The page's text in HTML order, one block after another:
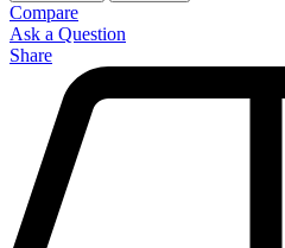
Compare
Ask a Question
Share